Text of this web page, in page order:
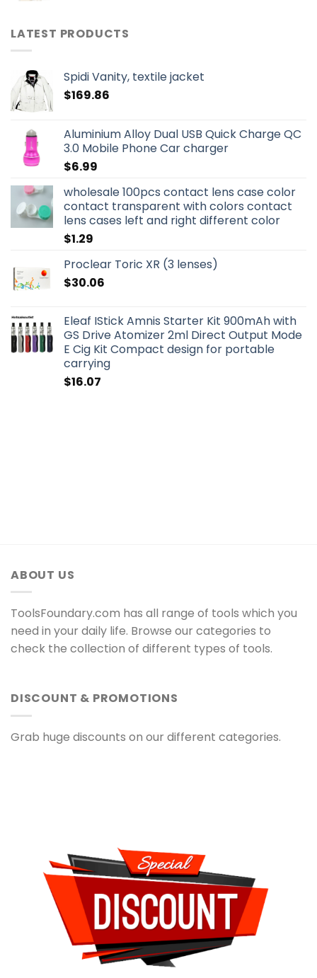
LATEST PRODUCTS
Spidi Vanity, textile jacket
$169.86
Aluminium Alloy Dual USB Quick Charge QC
3.0 Mobile Phone Car charger
$6.99
wholesale 100pcs contact lens case color
contact transparent with colors contact
lens cases left and right different color
$1.29
Proclear Toric XR (3 lenses)
$30.06
Eleaf IStick Amnis Starter Kit 900mAh with
GS Drive Atomizer 2ml Direct Output Mode
E Cig Kit Compact design for portable
carrying
$16.07
ABOUT US
ToolsFoundary.com has all range of tools which you
need in your daily life. Browse our categories to
check the collection of different types of tools.
DISCOUNT & PROMOTIONS
Grab huge discounts on our different categories.